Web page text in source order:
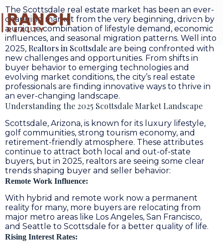
The Scottsdale real estate market has been an ever-
changing market from the very beginning, driven by
a unique combination of lifestyle demand, economic
influences, and seasonal migration patterns. Well into
2025, Realtors in Scottsdale are being confronted with
new challenges and opportunities. From shifts in
buyer behavior to emerging technologies and
evolving market conditions, the city’s real estate
professionals are finding innovative ways to thrive in
an ever-changing landscape.
Understanding the 2025 Scottsdale Market Landscape
Scottsdale, Arizona, is known for its luxury lifestyle,
golf communities, strong tourism economy, and
retirement-friendly atmosphere. These attributes
continue to attract both local and out-of-state
buyers, but in 2025, realtors are seeing some clear
trends shaping buyer and seller behavior:
Remote Work Influence:
With hybrid and remote work now a permanent
reality for many, more buyers are relocating from
major metro areas like Los Angeles, San Francisco,
and Seattle to Scottsdale for a better quality of life.
Rising Interest Rates: